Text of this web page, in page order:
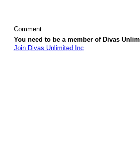
Comment
You need to be a member of Divas
Join Divas Unlimited Inc